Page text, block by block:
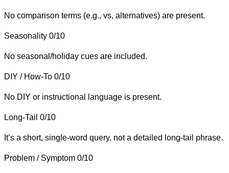
No comparison terms (e.g., vs, alternatives) are present.
Seasonality 0/10
No seasonal/holiday cues are included.
DIY / How-To 0/10
No DIY or instructional language is present.
Long-Tail 0/10
It’s a short, single-word query, not a detailed long-tail phrase.
Problem / Symptom 0/10